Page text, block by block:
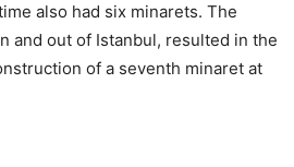
also had six minarets. The
and out of Istanbul, resulted in the
of a seventh minaret at